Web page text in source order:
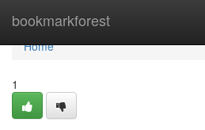
bookmarkforest
Home
Home
1